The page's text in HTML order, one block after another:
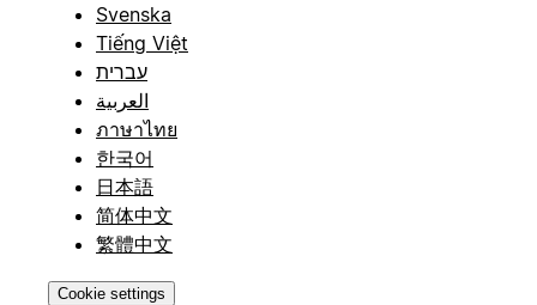
Svenska
Tiếng Việt
עברית
العربية
ภาษาไทย
한국어
日本語
简体中文
繁體中文
Cookie settings